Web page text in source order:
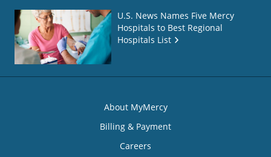
U.S. News Names Five Mercy
Hospitals to Best Regional
Hospitals List
About MyMercy
Billing & Payment
Careers